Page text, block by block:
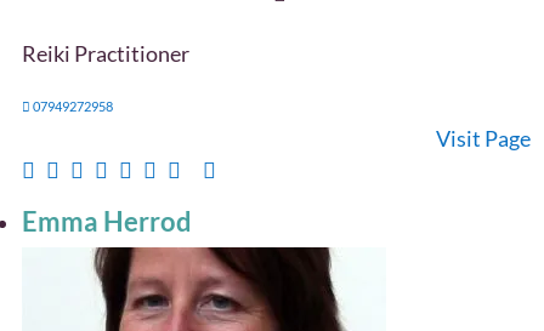
Reiki Practitioner
07949272958
Visit Page
Emma Herrod